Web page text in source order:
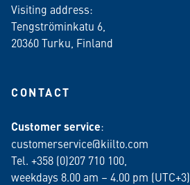
Visiting address:
Tengströminkatu 6,
20360 Turku , Finland
CONTACT
Customer service:
customerservice@kiilto.com
Tel. +358 (0)207 710 100,
weekdays 8.00 am – 4.00 pm (UTC+3)